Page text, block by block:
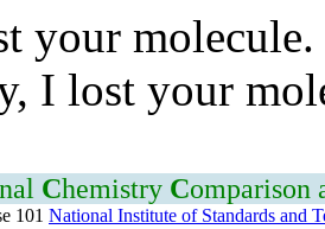
your
I lost your
Chemistry Comparison
101 National Institute of Standards and